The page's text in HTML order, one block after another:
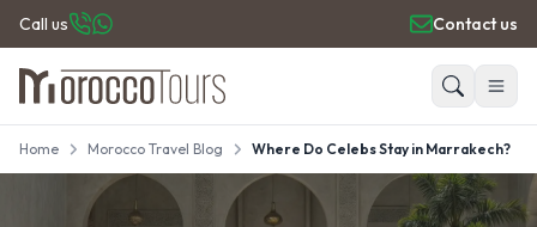
Call us Contact us
HOME
PRIVATE TOURS
DAY TRIPS
Home Morocco Travel Blog Where Do Celebs Stay in Marrakech?